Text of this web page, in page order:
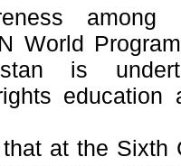
World
is
education
at the Sixth